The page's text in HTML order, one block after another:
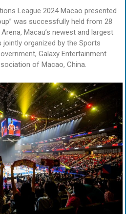
League 2024 Macao presented
was successfully held from 28
Macau’s newest and largest
jointly organized by the Sports
Galaxy Entertainment
of Macao, China.